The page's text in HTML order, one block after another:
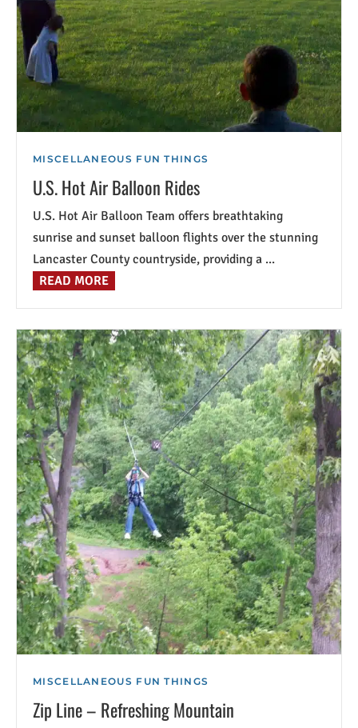
MISCELLANEOUS FUN THINGS
U.S. Hot Air Balloon Rides
U.S. Hot Air Balloon Team offers breathtaking
sunrise and sunset balloon flights over the stunning
Lancaster County countryside, providing a ...
READ MORE
MISCELLANEOUS FUN THINGS
Zip Line – Refreshing Mountain